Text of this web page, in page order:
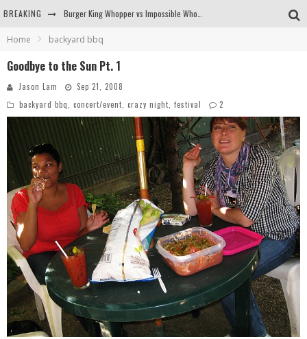
BREAKING
Arby's Meat Mountain Challenge
Home backyard bbq
Goodbye to the Sun Pt. 1
Jason Lam
Sep 21, 2008
backyard bbq
concert/event crazy night festival 2